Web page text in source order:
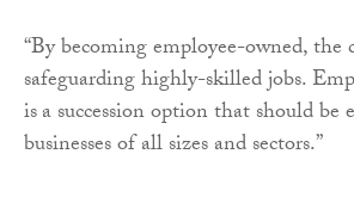
“By becoming employee-owned, the
safeguarding highly-skilled jobs.
isa succession option that should be
businesses of all sizes and sectors.”